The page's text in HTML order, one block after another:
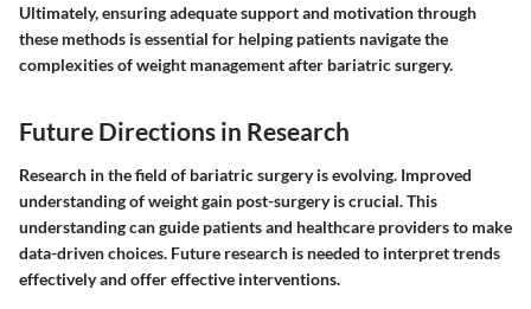
Ultimately, ensuring adequate support and motivation through
these methods is essential for helping patients navigate the
complexities of weight management after bariatric surgery.
Future Directions in Research
Research in the field of bariatric surgery is evolving. Improved
understanding of weight gain post-surgery is crucial. This
understanding can guide patients and healthcare providers to make
data-driven choices. Future research is needed to interpret trends
effectively and offer effective interventions.